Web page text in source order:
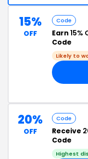
15%
OFF
Code
Earn 15%
Code
Likely to
20%
OFF
Code
Receive
Code
Highest